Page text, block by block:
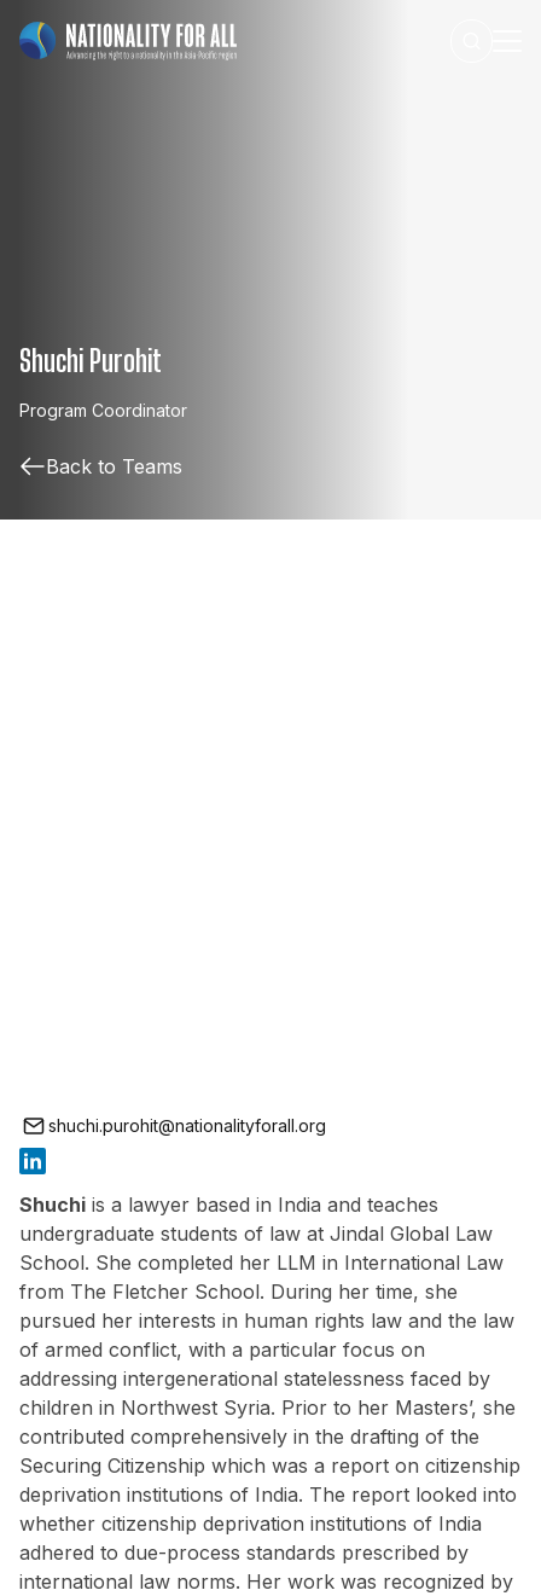
Shuchi Purohit
Program Coordinator
Back to Teams
shuchi.purohit@nationalityforall.org
Shuchi is a lawyer based in India and teaches
undergraduate students of law at Jindal Global Law
School. She completed her LLM in International Law
from The Fletcher School. During her time, she
pursued her interests in human rights law and the law
of armed conflict, with a particular focus on
addressing intergenerational statelessness faced by
children in Northwest Syria. Prior to her Masters’, she
contributed comprehensively in the drafting of the
Securing Citizenship which was a report on citizenship
deprivation institutions of India. The report looked into
whether citizenship deprivation institutions of India
adhered to due-process standards prescribed by
international law norms. Her work was recognized by